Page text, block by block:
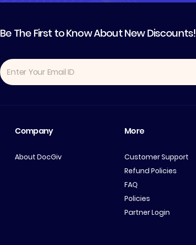
Be The First to Know About New Discounts!
Company
About DocGiv
More
Customer Support
Refund Policies
FAQ
Policies
Partner Login